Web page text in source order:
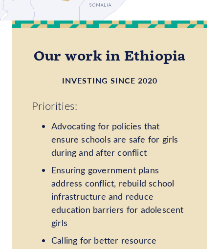
Our work in Ethiopia
INVESTING SINCE 2020
Priorities:
Advocating for policies that
ensure schools are safe for girls
during and after conflict
Ensuring government plans
address conflict, rebuild school
infrastructure and reduce
education barriers for adolescent
girls
Calling for better resource